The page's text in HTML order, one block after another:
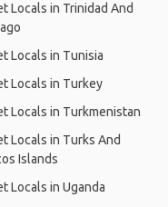
Locals in Trinidad And
Locals in Tunisia
Locals in Turkey
Locals in Turkmenistan
Locals in Turks And
Islands
Locals in Uganda